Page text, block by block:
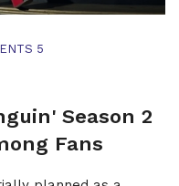
5
Season 2
Fans